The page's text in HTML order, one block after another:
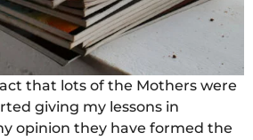
that lots of the Mothers were
giving my lessons in
opinion they have formed the